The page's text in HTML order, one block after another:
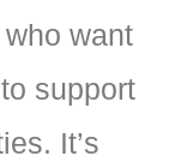
want
support
It’s